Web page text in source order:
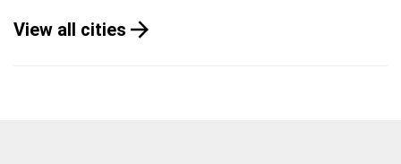
View all cities